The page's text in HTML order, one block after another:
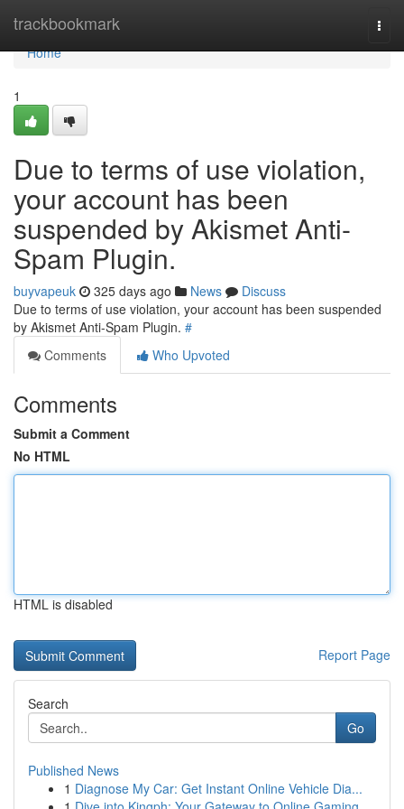
trackbookmark
Home
Home
1
Due to terms of use violation,
your account has been
suspended by Akismet Anti-
Spam Plugin.
buyvapeuk 325 days ago News
Discuss
Due to terms of use violation, your account has been suspended
by Akismet Anti-Spam Plugin. #
Comments
Who Upvoted
Comments
Submit a Comment
No HTML
HTML is disabled
Report Page
Search
Go
Published News
1 Diagnose My Car: Get Instant Online Vehicle Dia...